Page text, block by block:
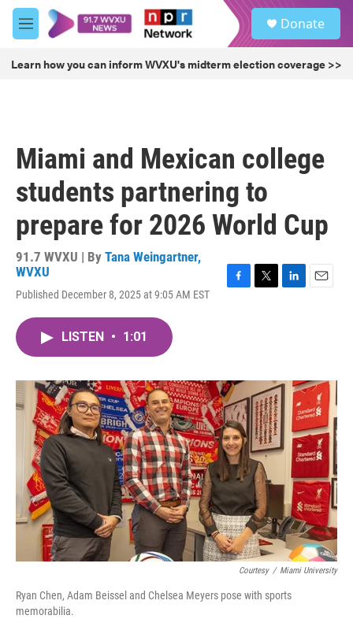
Skip to main content
M
e
u
Donate
Learn how you can inform WVXU's midterm election coverage >>
Miami and Mexican college
students partnering to
prepare for 2026 World Cup
91.7 WVXU | By Tana Weingartner,
WVXU
Published December 8, 2025 at 9:05 AM EST
o
k
r
I
LISTEN • 1:01
Courtesy / Miami University
Ryan Chen, Adam Beissel and Chelsea Meyers pose with sports
memorabilia.